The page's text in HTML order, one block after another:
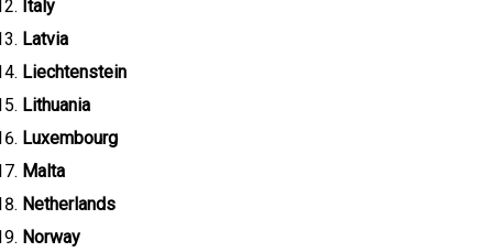
Italy
Latvia
Liechtenstein
Lithuania
Luxembourg
Malta
Netherlands
Norway